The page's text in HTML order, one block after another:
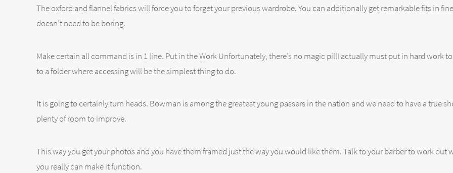
The oxford and flannel fabrics will force you to forget your previous wardrobe. You can additionally get remarkable fits in
doesn’t need to be boring.
Make certain all command is in 1 line. Put in the Work Unfortunately, there’s no magic pillI actually must put in hard work
to a folder where accessing will be the simplest thing to do.
It is going to certainly turn heads. Bowman is among the greatest young passers in the nation and we need to have a true
plenty of room to improve.
This way you get your photos and you have them framed just the way you would like them. Talk to your barber to work
you really can make it function.